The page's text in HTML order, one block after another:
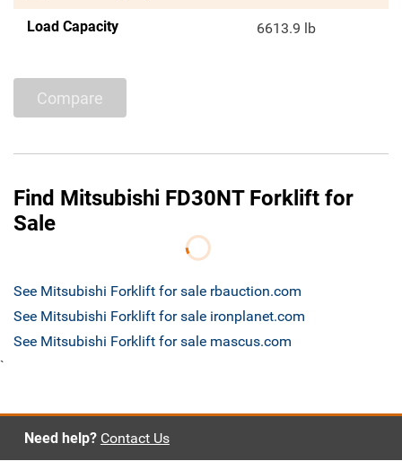
Load Capacity 6613.9 lb
Compare
Find Mitsubishi FD30NT Forklift for
Sale
See Mitsubishi Forklift for sale rbauction.com
See Mitsubishi Forklift for sale ironplanet.com
See Mitsubishi Forklift for sale mascus.com
`
Need help? Contact Us